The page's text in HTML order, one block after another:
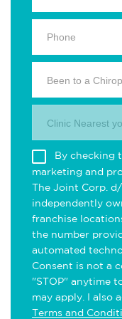
Been to a
Clinic Nearest
By checking
marketing and
The Joint Corp.
independently
franchise
the number
automated
Consent is not a
"STOP" anytime
may apply. I also
Terms and